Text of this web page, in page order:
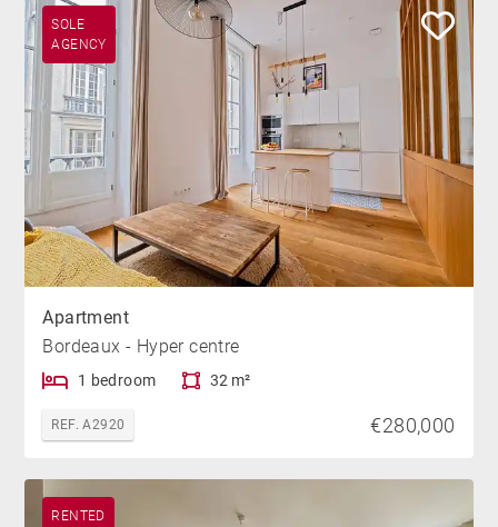
SOLE
AGENCY
Apartment
Bordeaux - Hyper centre
1 bedroom 32 m²
REF. A2920 €280,000
RENTED